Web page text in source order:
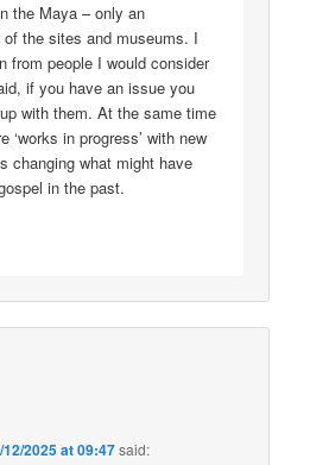
the Maya – only an
the sites and museums. I
from people I would consider
if you have an issue you
with them. At the same time
‘works in progress’ with new
changing what might have
in the past.
12/2025 at 09:47said: